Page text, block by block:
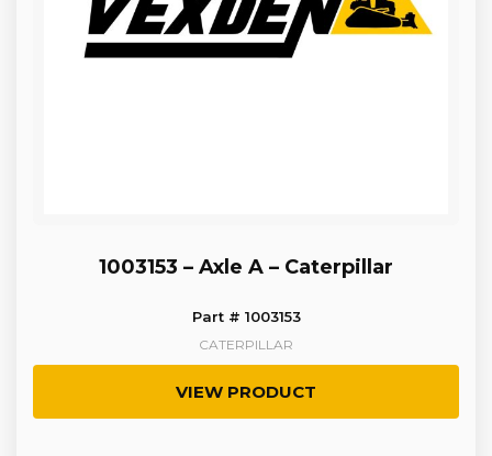
1003153 – Axle A – Caterpillar
Part # 1003153
CATERPILLAR
VIEW PRODUCT